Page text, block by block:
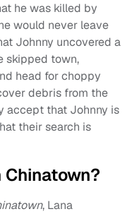
he was killed by
would never leave
Johnny uncovered a
skipped town,
head for choppy
debris from the
accept that Johnny is
their search is
Chinatown?
, Lana